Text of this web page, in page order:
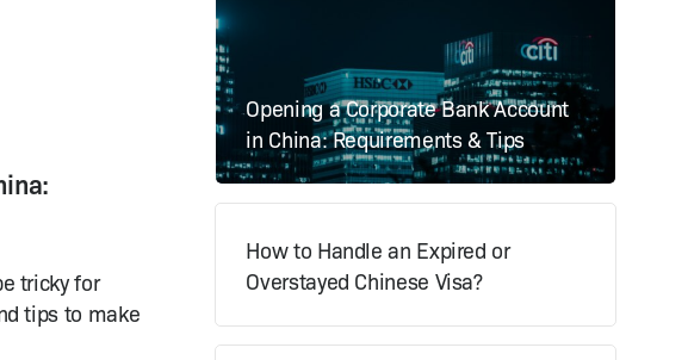
tricky for
tips to make
Opening a Corporate Bank Account
in China: Requirements & Tips
How to Handle an Expired or
Overstayed Chinese Visa?